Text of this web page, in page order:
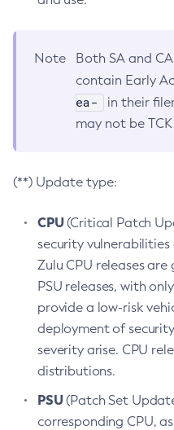
Note
Both SA and
contain Early
ea-
in their
may not be
(**) Update type:
CPU(Critical Patch
security
Zulu CPU releases
PSU releases, with
provide a low-risk
deployment of
severity arise. CPU
distributions.
PSU(Patch Set
corresponding CPU,